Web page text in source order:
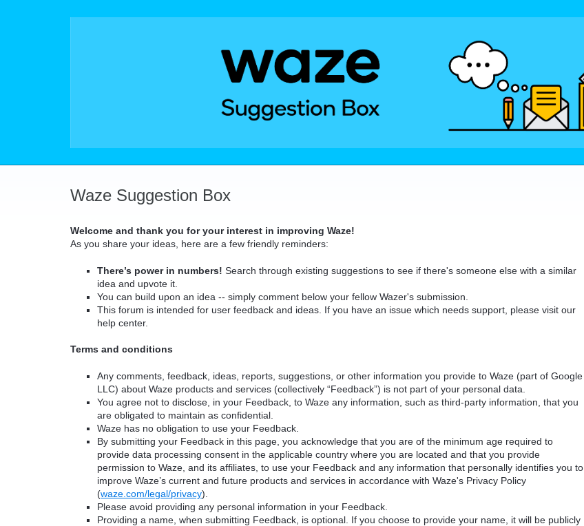
Waze Suggestion Box
Welcome and thank you for your interest in improving Waze!
As you share your ideas, here are a few friendly reminders:
There’s power in numbers! Search through existing suggestions to see if there's someone else with a similar
idea and upvote it.
You can build upon an idea -- simply comment below your fellow Wazer's submission.
This forum is intended for user feedback and ideas. If you have an issue which needs support, please visit our
help center.
Terms and conditions
Any comments, feedback, ideas, reports, suggestions, or other information you provide to Waze (part of Google
LLC) about Waze products and services (collectively “Feedback”) is not part of your personal data.
You agree not to disclose, in your Feedback, to Waze any information, such as third-party information, that you
are obligated to maintain as confidential.
Waze has no obligation to use your Feedback.
By submitting your Feedback in this page, you acknowledge that you are of the minimum age required to
provide data processing consent in the applicable country where you are located and that you provide
permission to Waze, and its affiliates, to use your Feedback and any information that personally identifies you to
improve Waze’s current and future products and services in accordance with Waze's Privacy Policy
(waze.com/legal/privacy).
Please avoid providing any personal information in your Feedback.
Providing a name, when submitting Feedback, is optional. If you choose to provide your name, it will be publicly